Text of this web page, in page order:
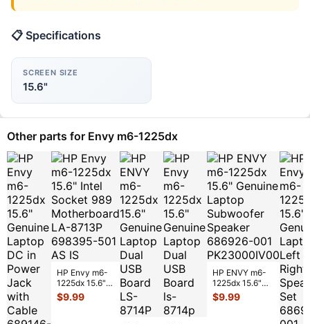
📋 Specifications
SCREEN SIZE
15.6"
Other parts for Envy m6-1225dx
HP Envy m6-
1225dx 15.6"
Intel Socket
989
$9.99
HP ENVY m6-
1225dx 15.6"
Genuine Laptop
Subwoofer
$9.99